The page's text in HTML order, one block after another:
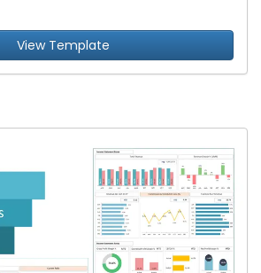
View Template